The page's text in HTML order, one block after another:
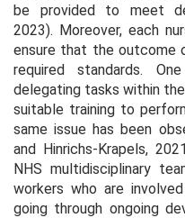
be provided to meet
2023). Moreover, each
ensure that the outcome
required standards.
delegating tasks within
suitable training to
same issue has been
and Hinrichs-Krapels,
NHS multidisciplinary
workers who are
going through ongoing